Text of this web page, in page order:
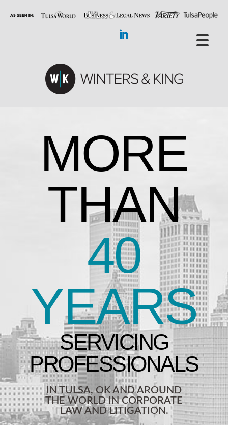
MORE
THAN
40
YEARS
IN TULSA, OK AND AROUND
THE WORLD IN CORPORATE
LAW AND LITIGATION.